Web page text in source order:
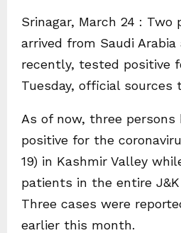
Srinagar, March 24 : Two
arrived from Saudi Arabia
recently, tested positive
Tuesday, official sources
As of now, three persons
positive for the
19) in Kashmir Valley
patients in the entire
Three cases were
earlier this month.